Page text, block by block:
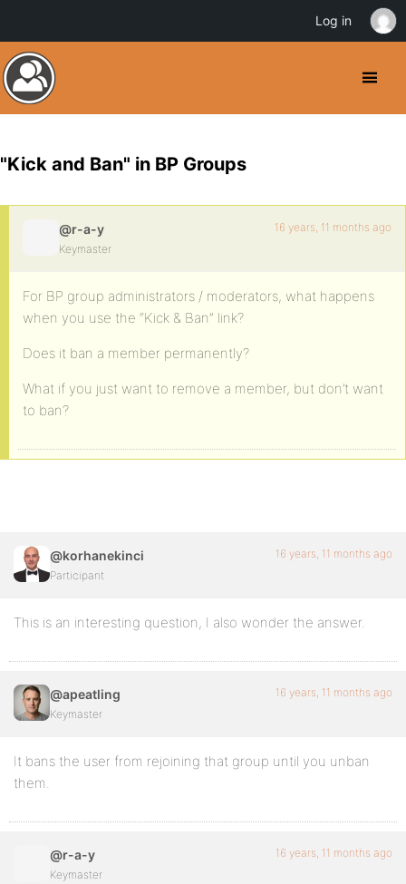
"Kick and Ban" in BP Groups
@r-a-y
Keymaster
16 years, 11 months ago
For BP group administrators / moderators, what happens
when you use the “Kick & Ban” link?
Does it ban a member permanently?
What if you just want to remove a member, but don’t want
to ban?
@korhanekinci
Participant
16 years, 11 months ago
This is an interesting question, I also wonder the answer.
@apeatling
Keymaster
16 years, 11 months ago
It bans the user from rejoining that group until you unban
them.
@r-a-y
Keymaster
16 years, 11 months ago
Log in